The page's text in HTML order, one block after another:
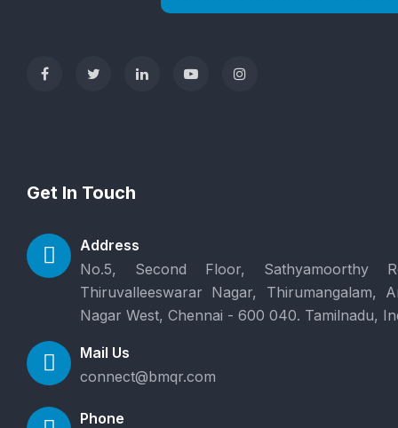
Get In Touch
Address
No.5, Second Floor, Sathyamoorthy
Thiruvalleeswarar Nagar, Thirumangalam,
Nagar West, Chennai - 600 040. Tamilnadu,
Mail Us
connect@bmqr.com
Phone